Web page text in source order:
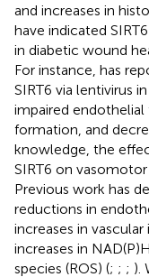
and increases in
have indicated
in diabetic wound
For instance, has
SIRT6 via lentivirus
impaired
formation, and
knowledge, the
SIRT6 on
Previous work has
reductions in
increases in
increases in
species (ROS) (; ; ; ).